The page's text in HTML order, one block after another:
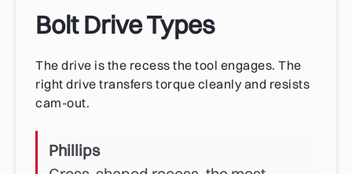
Bolt Drive Types
The drive is the recess the tool engages. The
right drive transfers torque cleanly and resists
cam-out.
Phillips